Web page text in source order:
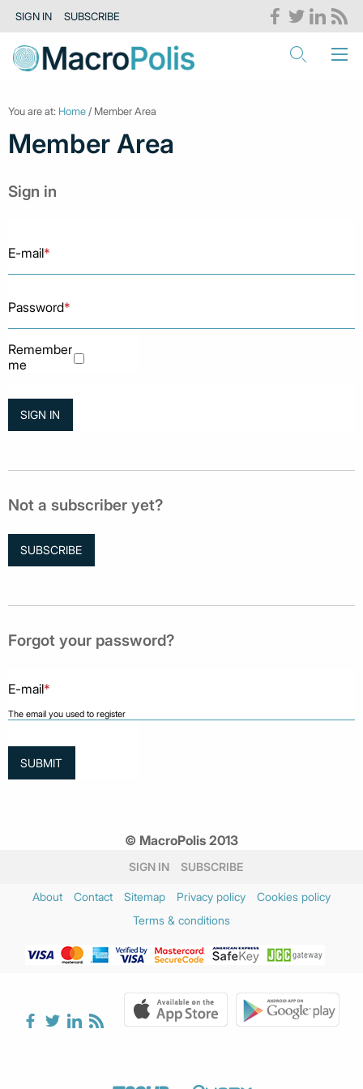
SIGN IN SUBSCRIBE
You are at: Home / Member Area
Member Area
Sign in
E-mail*
Password*
Remember
me
Not a subscriber yet?
SUBSCRIBE
Forgot your password?
E-mail*
The email you used to register
© MacroPolis 2013
SIGN IN SUBSCRIBE
About Contact Sitemap Privacy policy
Cookies policy
Terms & conditions